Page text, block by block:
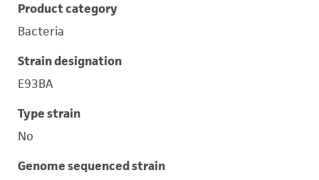
Product category
Bacteria
Strain designation
E93BA
Type strain
No
Genome sequenced strain